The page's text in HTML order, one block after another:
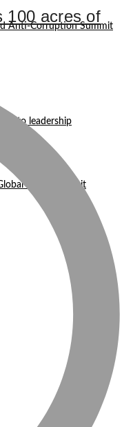
Anti-Corruption Summit
into leadership
Fraud Summit
100 acres of